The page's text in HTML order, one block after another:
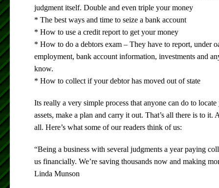
judgment itself. Double and even triple your money
* The best ways and time to seize a bank account
* How to use a credit report to get your money
* How to do a debtors exam – They have to report, under
employment, bank account information, investments and
know.
* How to collect if your debtor has moved out of state
Its really a very simple process that anyone can do to
assets, make a plan and carry it out. That’s all there is to it.
all. Here’s what some of our readers think of us:
“Being a business with several judgments a year paying
us financially. We’re saving thousands now and making
Linda Munson